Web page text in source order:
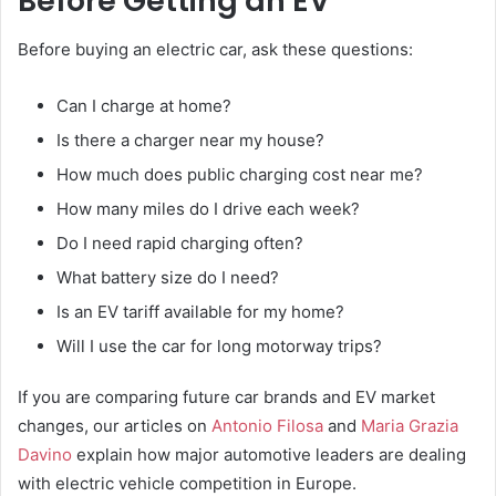
Before buying an electric car, ask these questions:
Can I charge at home?
Is there a charger near my house?
How much does public charging cost near me?
How many miles do I drive each week?
Do I need rapid charging often?
What battery size do I need?
Is an EV tariff available for my home?
Will I use the car for long motorway trips?
If you are comparing future car brands and EV market
changes, our articles on Antonio Filosa and Maria Grazia
Davino explain how major automotive leaders are dealing
with electric vehicle competition in Europe.